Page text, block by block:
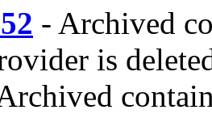
- Archived
is